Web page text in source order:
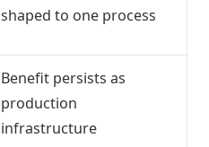
shaped to one process
Benefit persists as
production
infrastructure